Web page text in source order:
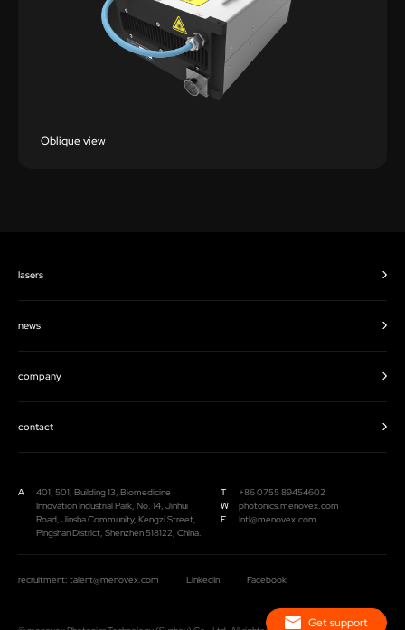
Oblique view
Get support
lasers
news
company
contact
A
401, 501, Building 13, Biomedicine
Innovation Industrial Park, No. 14, Jinhui
Road, Jinsha Community, Kengzi Street,
Pingshan District, Shenzhen 518122, China.
T
+86 0755 89454602
W
photonics.menovex.com
E
Intl@menovex.com
recruitment: talent@menovex.com LinkedIn Facebook